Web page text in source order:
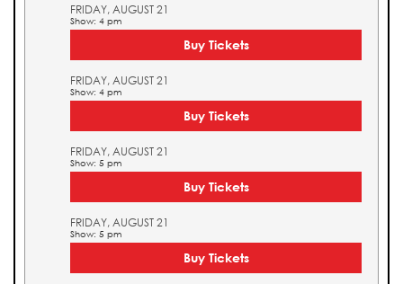
FRIDAY, AUGUST 21
Show: 4 pm
Buy Tickets
FRIDAY, AUGUST 21
Show: 4 pm
Buy Tickets
FRIDAY, AUGUST 21
Show: 5 pm
Buy Tickets
FRIDAY, AUGUST 21
Show: 5 pm
Buy Tickets